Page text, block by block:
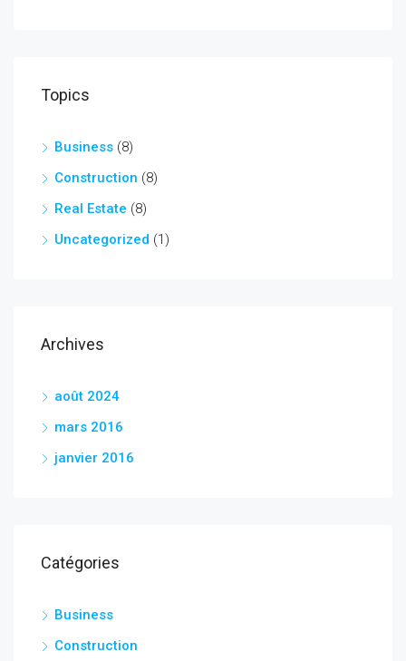
Topics
Business (8)
Construction (8)
Real Estate (8)
Uncategorized (1)
Archives
août 2024
mars 2016
janvier 2016
Catégories
Business
Construction